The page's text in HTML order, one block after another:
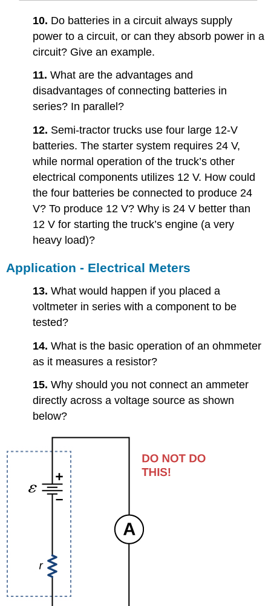
10. Do batteries in a circuit always supply
power to a circuit, or can they absorb power in a
circuit? Give an example.
11.What are the advantages and
disadvantages of connecting batteries in
series? In parallel?
12. Semi-tractor trucks use four large 12-V
batteries. The starter system requires 24 V,
while normal operation of the truck’s other
electrical components utilizes 12 V. How could
the four batteries be connected to produce 24
V? To produce 12 V? Why is 24 V better than
12 V for starting the truck’s engine (a very
heavy load)?
Application - Electrical Meters
13.What would happen if you placed a
voltmeter in series with a component to be
tested?
14.What is the basic operation of an ohmmeter
as it measures a resistor?
15.Why should you not connect an ammeter
directly across a voltage source as shown
below?